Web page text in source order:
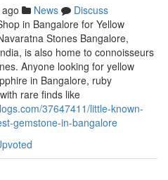
News
Discuss
in Bangalore for Yellow
Stones Bangalore,
is also home to connoisseurs
Anyone looking for yellow
in Bangalore, ruby
rare finds like
37647411/little-known-
gemstone-in-bangalore